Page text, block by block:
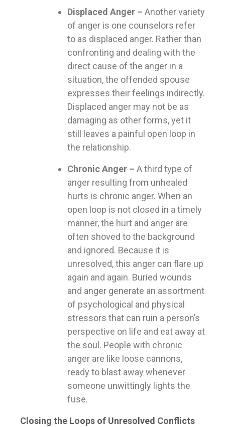
Displaced Anger – Another variety
of anger is one counselors refer
to as displaced anger. Rather than
confronting and dealing with the
direct cause of the anger in a
situation, the offended spouse
expresses their feelings indirectly.
Displaced anger may not be as
damaging as other forms, yet it
still leaves a painful open loop in
the relationship.
Chronic Anger – A third type of
anger resulting from unhealed
hurts is chronic anger. When an
open loop is not closed in a timely
manner, the hurt and anger are
often shoved to the background
and ignored. Because it is
unresolved, this anger can flare up
again and again. Buried wounds
and anger generate an assortment
of psychological and physical
stressors that can ruin a person’s
perspective on life and eat away at
the soul. People with chronic
anger are like loose cannons,
ready to blast away whenever
someone unwittingly lights the
fuse.
Closing the Loops of Unresolved Conflicts